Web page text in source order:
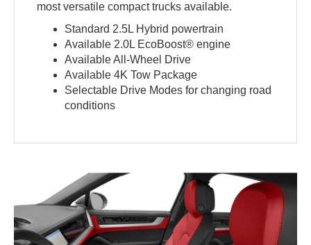
most versatile compact trucks available.
Standard 2.5L Hybrid powertrain
Available 2.0L EcoBoost® engine
Available All-Wheel Drive
Available 4K Tow Package
Selectable Drive Modes for changing road
conditions